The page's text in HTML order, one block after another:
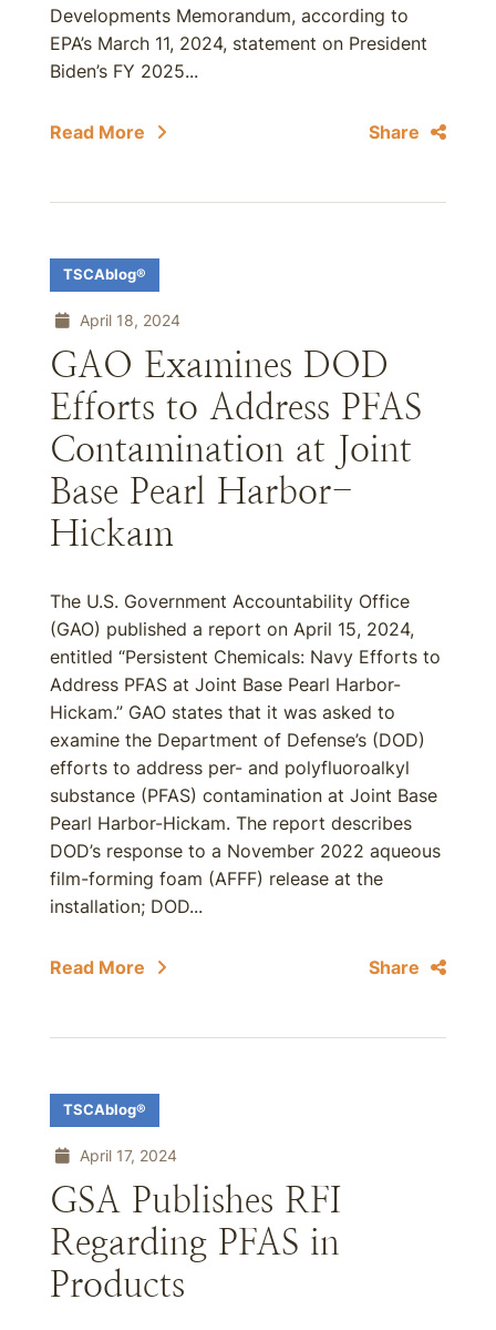
Developments Memorandum, according to
EPA’s March 11, 2024, statement on President
Biden’s FY 2025...
Read More Share
TSCAblog®
April 18, 2024
GAO Examines DOD
Efforts to Address PFAS
Contamination at Joint
Base Pearl Harbor-
Hickam
The U.S. Government Accountability Office
(GAO) published a report on April 15, 2024,
entitled “Persistent Chemicals: Navy Efforts to
Address PFAS at Joint Base Pearl Harbor-
Hickam.” GAO states that it was asked to
examine the Department of Defense’s (DOD)
efforts to address per- and polyfluoroalkyl
substance (PFAS) contamination at Joint Base
Pearl Harbor-Hickam. The report describes
DOD’s response to a November 2022 aqueous
film-forming foam (AFFF) release at the
installation; DOD...
Read More Share
TSCAblog®
April 17, 2024
GSA Publishes RFI
Regarding PFAS in
Products